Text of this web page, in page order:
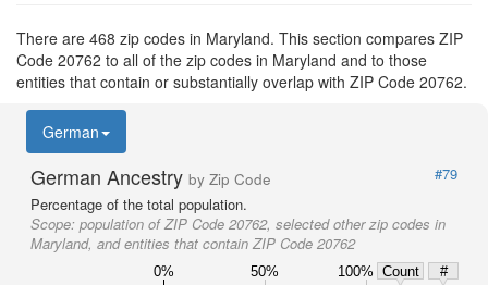
There are 468 zip codes in Maryland. This section compares ZIP
Code 20762 to all of the zip codes in Maryland and to those
entities that contain or substantially overlap with ZIP Code 20762.
German
German Ancestry by Zip Code
#79
Percentage of the total population.
Scope: population of ZIP Code 20762, selected other zip codes in
Maryland, and entities that contain ZIP Code 20762
0% 50% 100% Count
#